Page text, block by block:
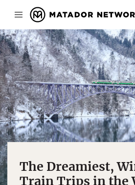
The Dreamiest,
Train Trips in the